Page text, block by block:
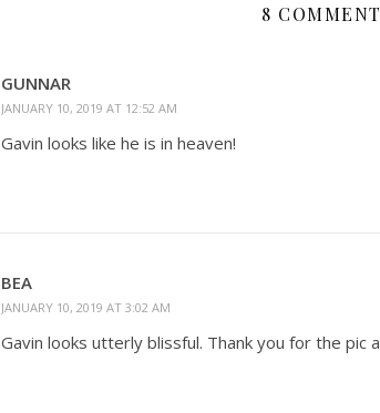
8
GUNNAR
JANUARY 10, 2019 AT 12:52 AM
Gavin looks like he is in heaven!
BEA
JANUARY 10, 2019 AT 3:02 AM
Gavin looks utterly blissful. Thank you for the pic